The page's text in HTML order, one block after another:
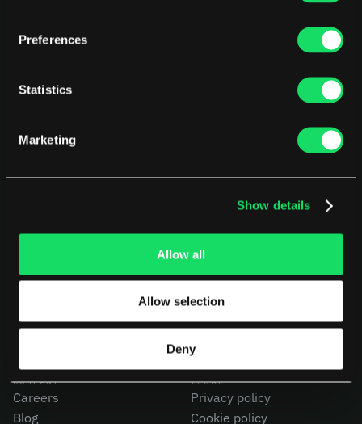
Preferences
Statistics
Marketing
Show details
Allow all
Allow selection
Deny
Code Quality
Pensero MCP NEW
USE CASES
CFOs
Product Leaders
Engineering Managers
Investors
Compare Pensero
COMPANY
Careers
Blog
LEGAL
Privacy policy
Cookie policy